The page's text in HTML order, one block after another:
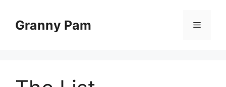
contentGranny Pam Menu